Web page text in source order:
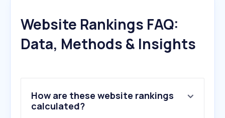
Website Rankings FAQ:
Data, Methods & Insights
How are these website rankings
calculated?